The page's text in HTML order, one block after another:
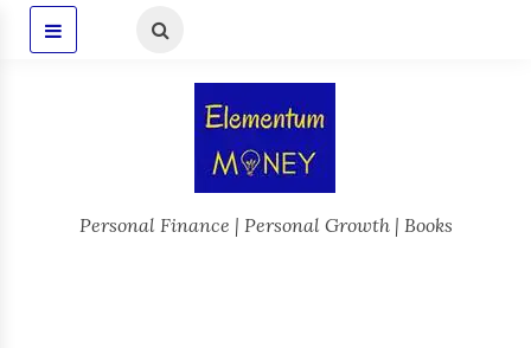
Personal Finance | Personal Growth | Books